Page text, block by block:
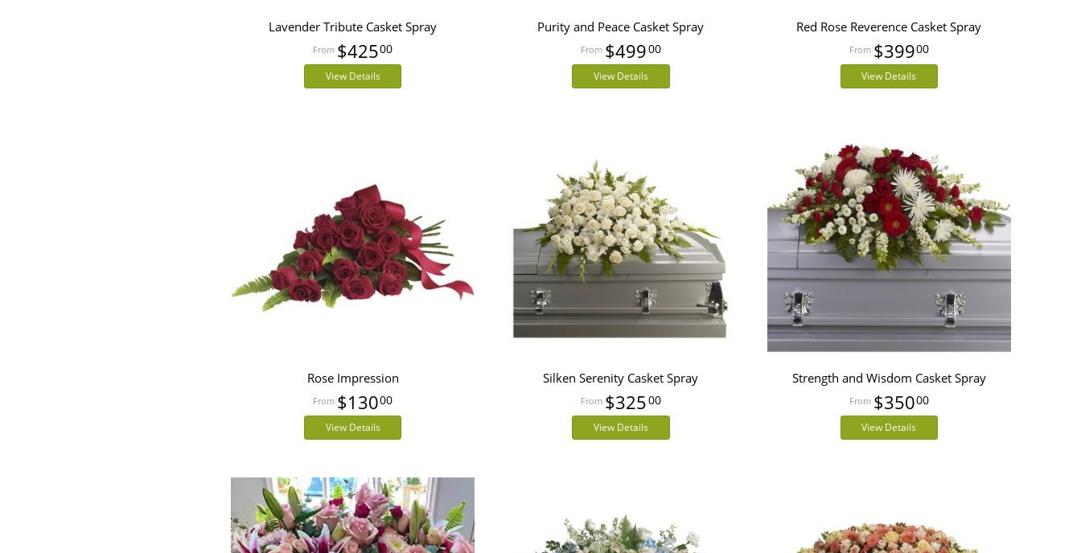
Lavender Tribute Casket Spray
$42500
View Details
Purity and Peace Casket Spray
$49900
View Details
Red Rose Reverence Casket Spray
$39900
View Details
Rose Impression
$13000
View Details
Silken Serenity Casket Spray
$32500
View Details
Strength and Wisdom Casket Spray
$35000
View Details